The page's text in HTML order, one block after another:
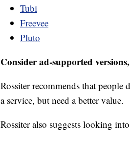
Tubi
Freevee
Pluto
Consider ad-supported
Rossiter recommends that
a service, but need a better value.
Rossiter also suggests looking